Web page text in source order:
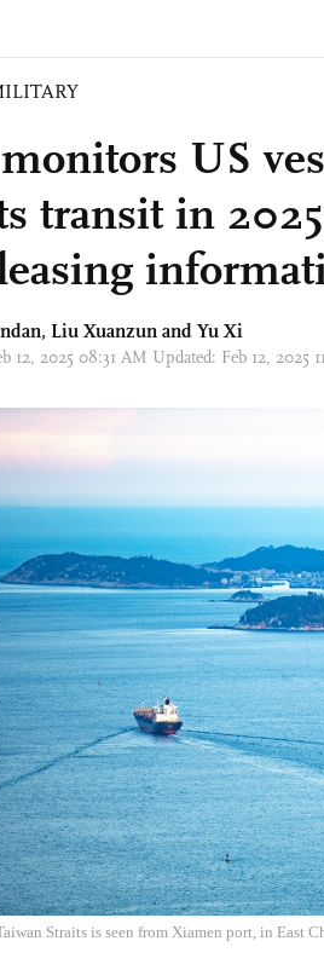
US
transit in
Liu Xuanzun and Yu Xi
12, 2025 08:31 AM Updated: Feb 12, 2025
Straits is seen from Xiamen port, in East